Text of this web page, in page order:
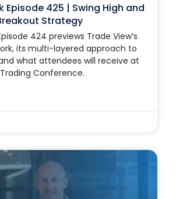
Episode 425 | Swing High and
Strategy
424 previews Trade View’s
its multi-layered approach to
what attendees will receive at
Conference.